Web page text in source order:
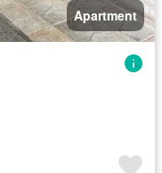
Apartment